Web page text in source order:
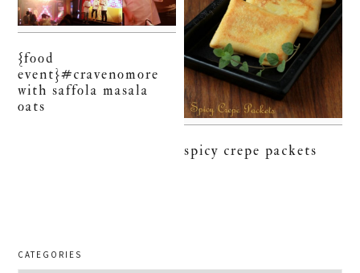
{food
event}#cravenomore
with saffola masala
oats
spicy crepe packets
CATEGORIES